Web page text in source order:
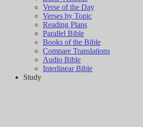
Verse of the Day
Verses by Topic
Reading Plans
Parallel Bible
Books of the Bible
Compare Translations
Audio Bible
Interlinear Bible
Study